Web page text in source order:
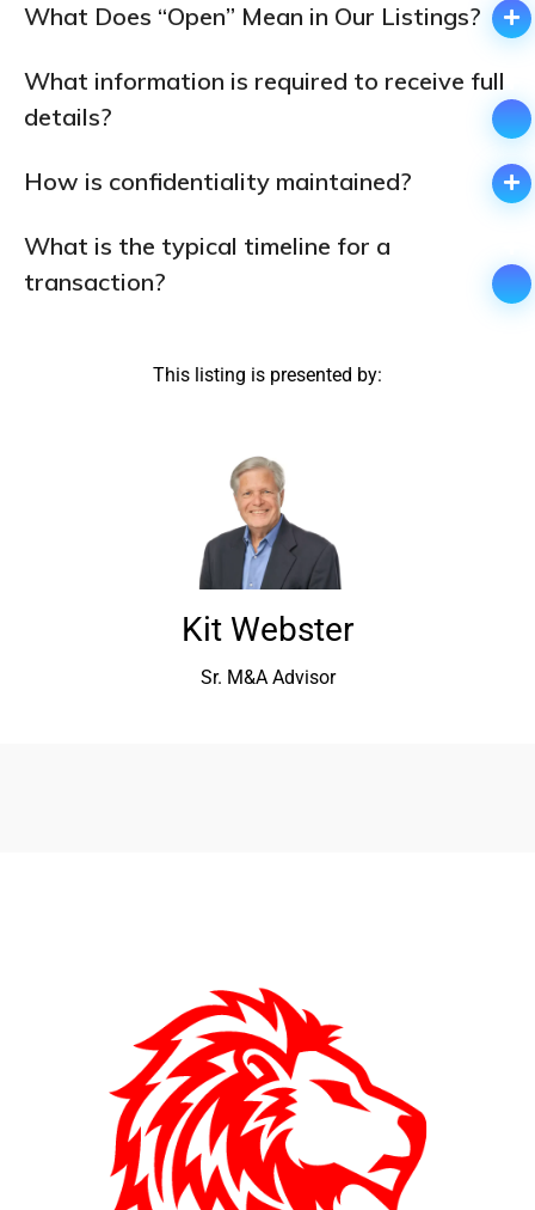
What Does “Open” Mean in Our Listings?
What information is required to receive full
details?
How is confidentiality maintained?
What is the typical timeline for a
transaction?
This listing is presented by:
Kit Webster
Sr. M&A Advisor